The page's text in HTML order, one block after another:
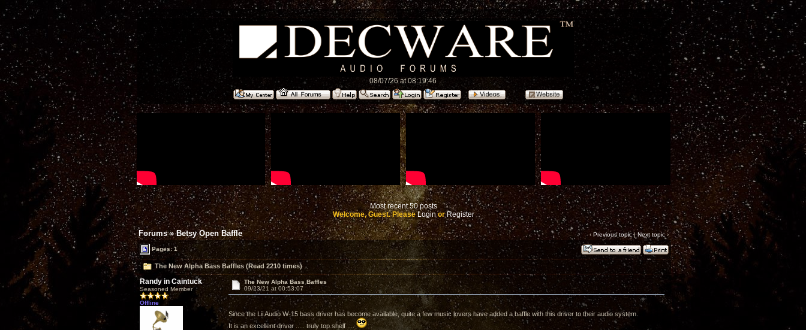
08/07/26 at 08:19:46
Most recent 50 posts
Welcome, Guest. PleaseLoginorRegister
Forums»Betsy Open Baffle ‹ Previous topic|Next topic›
Pages: 1
The New Alpha Bass Baffles (Read 2210 times)
Randy in Caintuck
Seasoned Member
Offline
The New Alpha Bass Baffles
09/23/21 at 00:53:07
Since the Lii Audio W-15 bass driver has become available, quite a few music lovers have added a baffle with this driver to their audio system.
It is an excellent driver ..... truly top shelf ....